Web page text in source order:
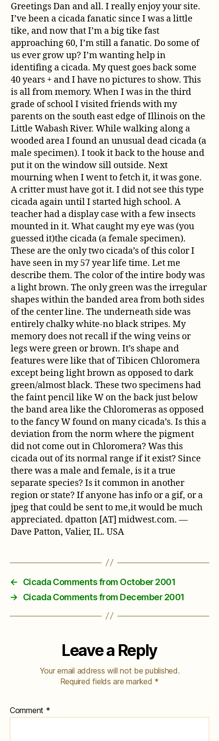
Greetings Dan and all. I really enjoy your site.
I’ve been a cicada fanatic since I was a little
tike, and now that I’m a big tike fast
approaching 60, I’m still a fanatic. Do some of
us ever grow up? I’m wanting help in
identifing a cicada. My quest goes back some
40 years + and I have no pictures to show. This
is all from memory. When I was in the third
grade of school I visited friends with my
parents on the south east edge of Illinois on the
Little Wabash River. While walking along a
wooded area I found an unusual dead cicada (a
male specimen). I took it back to the house and
put it on the window sill outside. Next
mourning when I went to fetch it, it was gone.
A critter must have got it. I did not see this type
cicada again until I started high school. A
teacher had a display case with a few insects
mounted in it. What caught my eye was (you
guessed it)the cicada (a female specimen).
These are the only two cicada’s of this color I
have seen in my 57 year life time. Let me
describe them. The color of the intire body was
a light brown. The only green was the irregular
shapes within the banded area from both sides
of the center line. The underneath side was
entirely chalky white-no black stripes. My
memory does not recall if the wing veins or
legs were green or brown. It’s shape and
features were like that of Tibicen Chloromera
except being light brown as opposed to dark
green/almost black. These two specimens had
the faint pencil like W on the back just below
the band area like the Chloromeras as opposed
to the fancy W found on many cicada’s. Is this a
deviation from the norm where the pigment
did not come out in Chloromera? Was this
cicada out of its normal range if it exist? Since
there was a male and female, is it a true
separate species? Is it common in another
region or state? If anyone has info or a gif, or a
jpeg that could be sent to me,it would be much
appreciated. dpatton [AT] midwest.com. —
Dave Patton, Valier, IL. USA
←
Cicada Comments from October 2001
→
Cicada Comments from December 2001
Leave a Reply
Your email address will not be published.
Required fields are marked *
Comment *